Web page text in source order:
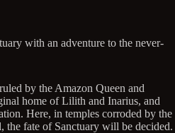
with an adventure to the never-
by the Amazon Queen and
home of Lilith and Inarius, and
Here, in temples corroded by the
the fate of Sanctuary will be decided.